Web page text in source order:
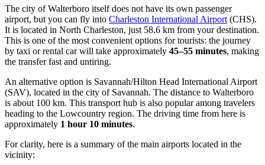
The city of Walterboro itself does not have its own passenger
airport, but you can fly into Charleston International Airport (CHS).
It is located in North Charleston, just 58.6 km from your destination.
This is one of the most convenient options for tourists: the journey
by taxi or rental car will take approximately 45–55 minutes, making
the transfer fast and untiring.
An alternative option is Savannah/Hilton Head International Airport
(SAV), located in the city of Savannah. The distance to Walterboro
is about 100 km. This transport hub is also popular among travelers
heading to the Lowcountry region. The driving time from here is
approximately 1 hour 10 minutes.
For clarity, here is a summary of the main airports located in the
vicinity: